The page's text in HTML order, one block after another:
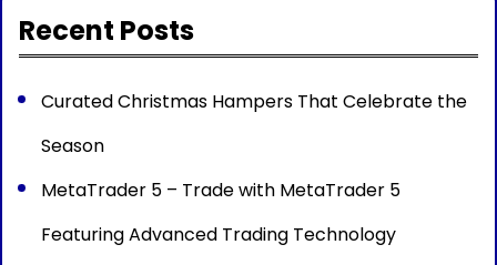
Recent Posts
Curated Christmas Hampers That Celebrate the
Season
MetaTrader 5 – Trade with MetaTrader 5
Featuring Advanced Trading Technology